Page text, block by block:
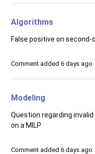
Algorithms
False positive on
Comment added 6 days ago
Modeling
Question regarding
on a MILP
Comment added 6 days ago